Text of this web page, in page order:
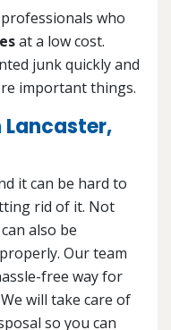
who
at a low cost.
junk quickly and
important things.
Lancaster,
it can be hard to
rid of it. Not
also be
Our team
free way for
will take care of
so you can